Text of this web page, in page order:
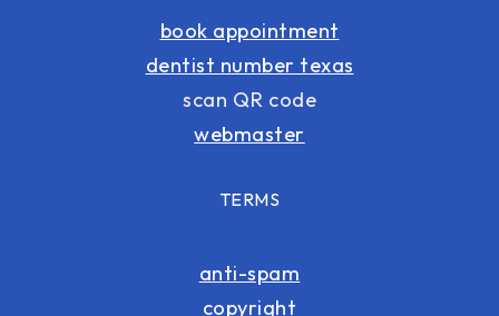
book appointment
dentist number texas
scan QR code
webmaster
TERMS
anti-spam
copyright